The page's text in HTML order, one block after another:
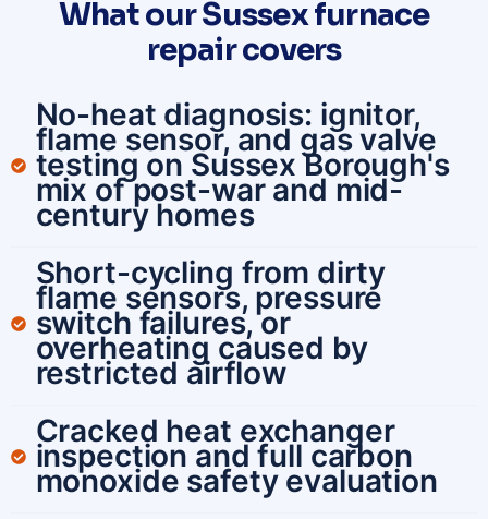
What our Sussex furnace
repair covers
No-heat diagnosis: ignitor,
flame sensor, and gas valve
testing on Sussex Borough's
mix of post-war and mid-
century homes
Short-cycling from dirty
flame sensors, pressure
switch failures, or
overheating caused by
restricted airflow
Cracked heat exchanger
inspection and full carbon
monoxide safety evaluation